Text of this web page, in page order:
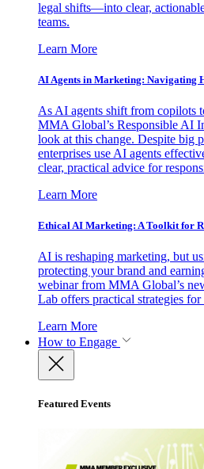
legal shifts—into clear,
teams.
Learn More
AI Agents in Marketing: Navigating
As AI agents shift from copilots
MMA Global’s Responsible AI
look at this change. Despite big
enterprises use AI agents
clear, practical advice for
Learn More
Ethical AI Marketing: A Toolkit for
AI is reshaping marketing, but
protecting your brand and
webinar from MMA Global’s
Lab offers practical strategies
Learn More
How to Engage
Featured Events